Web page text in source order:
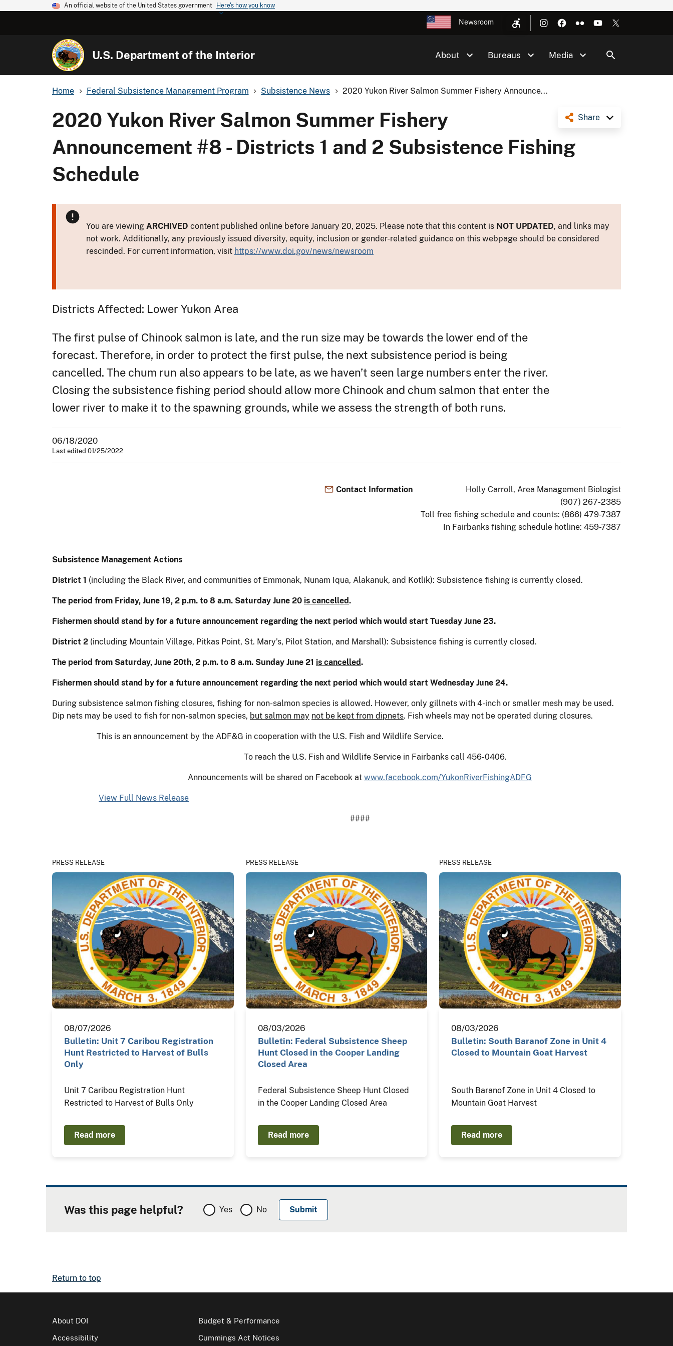
An official website of the United States government Here's how you know
Newsroom
U.S. Department of the Interior About Bureaus Media
Home Federal Subsistence Management Program Subsistence News 2020 Yukon River Salmon Summer Fishery Announce...
Share
2020 Yukon River Salmon Summer Fishery
Announcement #8 - Districts 1 and 2 Subsistence Fishing
Schedule
You are viewing ARCHIVED content published online before January 20, 2025. Please note that this content is NOT UPDATED, and links may
not work. Additionally, any previously issued diversity, equity, inclusion or gender-related guidance on this webpage should be considered
rescinded. For current information, visit https://www.doi.gov/news/newsroom
Districts Affected: Lower Yukon Area
The first pulse of Chinook salmon is late, and the run size may be towards the lower end of the
forecast. Therefore, in order to protect the first pulse, the next subsistence period is being
cancelled. The chum run also appears to be late, as we haven’t seen large numbers enter the river.
Closing the subsistence fishing period should allow more Chinook and chum salmon that enter the
lower river to make it to the spawning grounds, while we assess the strength of both runs.
06/18/2020
Last edited 01/25/2022
Contact Information
Holly Carroll, Area Management Biologist
(907) 267-2385
Toll free fishing schedule and counts: (866) 479-7387
In Fairbanks fishing schedule hotline: 459-7387
Subsistence Management Actions
District 1 (including the Black River, and communities of Emmonak, Nunam Iqua, Alakanuk, and Kotlik): Subsistence fishing is currently closed.
The period from Friday, June 19, 2 p.m. to 8 a.m. Saturday June 20 is cancelled.
Fishermen should stand by for a future announcement regarding the next period which would start Tuesday June 23.
District 2 (including Mountain Village, Pitkas Point, St. Mary’s, Pilot Station, and Marshall): Subsistence fishing is currently closed.
The period from Saturday, June 20th, 2 p.m. to 8 a.m. Sunday June 21 is cancelled.
Fishermen should stand by for a future announcement regarding the next period which would start Wednesday June 24.
During subsistence salmon fishing closures, fishing for non-salmon species is allowed. However, only gillnets with 4-inch or smaller mesh may be used.
Dip nets may be used to fish for non-salmon species, but salmon may not be kept from dipnets. Fish wheels may not be operated during closures.
This is an announcement by the ADF&G in cooperation with the U.S. Fish and Wildlife Service.
To reach the U.S. Fish and Wildlife Service in Fairbanks call 456-0406.
Announcements will be shared on Facebook atwww.facebook.com/YukonRiverFishingADFG
View Full News Release
####
PRESS RELEASE
08/07/2026
Bulletin: Unit 7 Caribou Registration
Hunt Restricted to Harvest of Bulls
Only
Unit 7 Caribou Registration Hunt
Restricted to Harvest of Bulls Only
Read more
PRESS RELEASE
08/03/2026
Bulletin: Federal Subsistence Sheep
Hunt Closed in the Cooper Landing
Closed Area
Federal Subsistence Sheep Hunt Closed
in the Cooper Landing Closed Area
Read more
PRESS RELEASE
08/03/2026
Bulletin: South Baranof Zone in Unit 4
Closed to Mountain Goat Harvest
South Baranof Zone in Unit 4 Closed to
Mountain Goat Harvest
Read more
Was this page helpful? Yes No
Return to top
About DOI
Accessibility
Budget & Performance
Cummings Act Notices